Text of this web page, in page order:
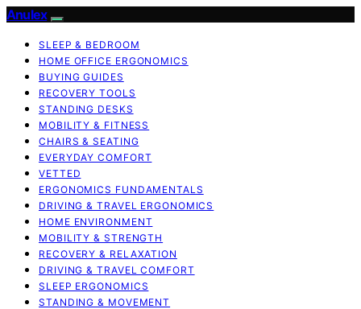
Anulex
SLEEP & BEDROOM
HOME OFFICE ERGONOMICS
BUYING GUIDES
RECOVERY TOOLS
STANDING DESKS
MOBILITY & FITNESS
CHAIRS & SEATING
EVERYDAY COMFORT
VETTED
ERGONOMICS FUNDAMENTALS
DRIVING & TRAVEL ERGONOMICS
HOME ENVIRONMENT
MOBILITY & STRENGTH
RECOVERY & RELAXATION
DRIVING & TRAVEL COMFORT
SLEEP ERGONOMICS
STANDING & MOVEMENT